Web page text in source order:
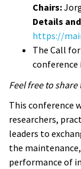
Chairs:
Details
https://
The Call
conference
Feel free to
This conference
researchers,
leaders to
the
performance of